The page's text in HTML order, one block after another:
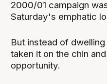
2000/01 campaign
Saturday's emphatic
But instead of
taken it on the chin
opportunity.